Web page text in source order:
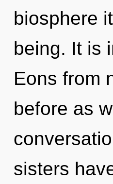
biosphere
being. It is
Eons from
before as
sisters